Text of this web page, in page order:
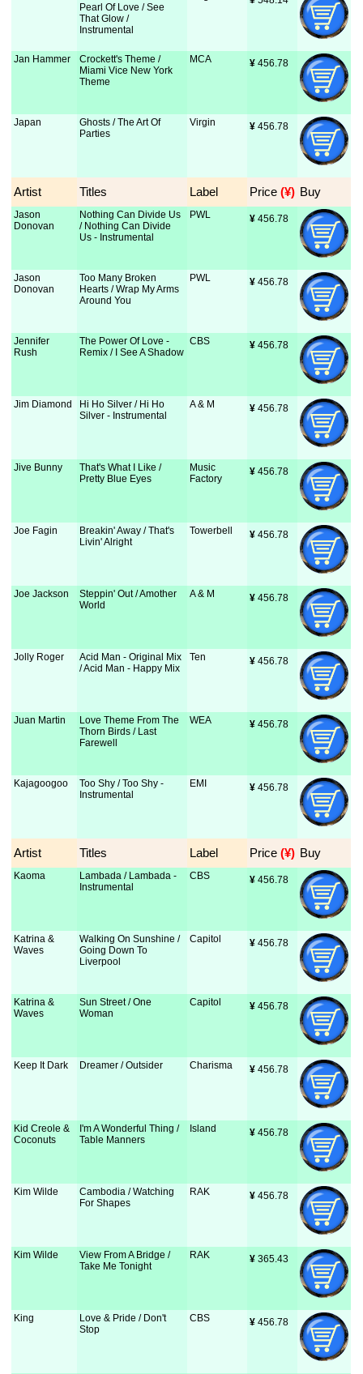
Pearl Of Love / See
That Glow /
Instrumental
Jan Hammer
Crockett's Theme /
Miami Vice New York
Theme
MCA ¥ 456.78
Japan
Ghosts / The Art Of
Parties
Virgin ¥ 456.78
Artist Titles Label Price (¥) Buy
Jason
Donovan
Nothing Can Divide Us
/ Nothing Can Divide
Us - Instrumental
PWL ¥ 456.78
Jason
Donovan
Too Many Broken
Hearts / Wrap My Arms
Around You
PWL ¥ 456.78
Jennifer
Rush
The Power Of Love -
Remix / I See A Shadow
CBS ¥ 456.78
Jim Diamond
Hi Ho Silver / Hi Ho
Silver - Instrumental
A & M ¥ 456.78
Jive Bunny
That's What I Like /
Pretty Blue Eyes
Music
Factory
¥ 456.78
Joe Fagin
Breakin' Away / That's
Livin' Alright
Towerbell ¥ 456.78
Joe Jackson
Steppin' Out / Amother
World
A & M ¥ 456.78
Jolly Roger
Acid Man - Original Mix
/ Acid Man - Happy Mix
Ten ¥ 456.78
Juan Martin
Love Theme From The
Thorn Birds / Last
Farewell
WEA ¥ 456.78
Kajagoogoo
Too Shy / Too Shy -
Instrumental
EMI ¥ 456.78
Artist Titles Label Price (¥) Buy
Kaoma
Lambada / Lambada -
Instrumental
CBS ¥ 456.78
Katrina &
Waves
Walking On Sunshine /
Going Down To
Liverpool
Capitol ¥ 456.78
Katrina &
Waves
Sun Street / One
Woman
Capitol ¥ 456.78
Keep It Dark Dreamer / Outsider Charisma ¥ 456.78
Kid Creole &
Coconuts
I'm A Wonderful Thing /
Table Manners
Island ¥ 456.78
Kim Wilde
Cambodia / Watching
For Shapes
RAK ¥ 456.78
Kim Wilde
View From A Bridge /
Take Me Tonight
RAK ¥ 365.43
King
Love & Pride / Don't
Stop
CBS ¥ 456.78